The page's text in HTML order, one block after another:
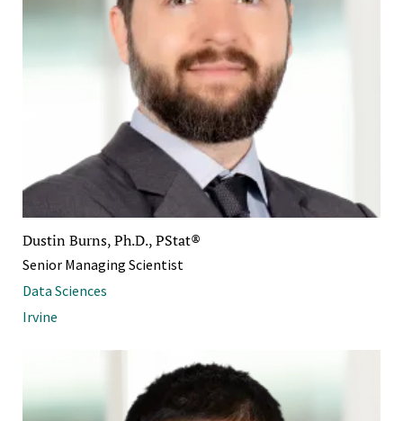
Dustin Burns, Ph.D., PStat®
Senior Managing Scientist
Data Sciences
Irvine